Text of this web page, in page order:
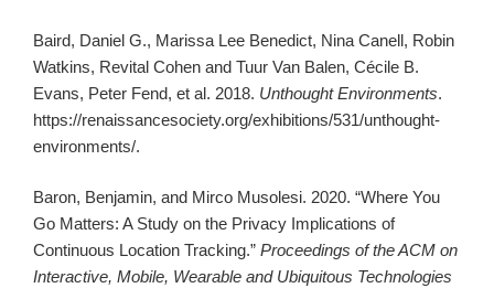
Baird, Daniel G., Marissa Lee Benedict, Nina Canell, Robin
Watkins, Revital Cohen and Tuur Van Balen, Cécile B.
Evans, Peter Fend, et al. 2018. Unthought Environments.
https://renaissancesociety.org/exhibitions/531/unthought-
environments/.
Baron, Benjamin, and Mirco Musolesi. 2020. “Where You
Go Matters: A Study on the Privacy Implications of
Continuous Location Tracking.” Proceedings of the ACM on
Interactive, Mobile, Wearable and Ubiquitous Technologies